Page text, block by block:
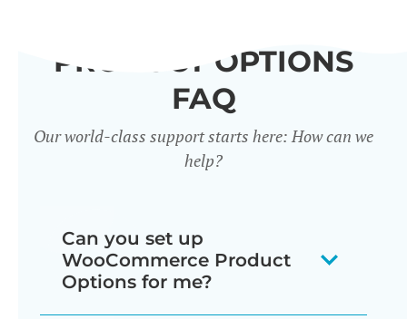
PRODUCT OPTIONS
FAQ
Our world-class support starts here: How can we
help?
Can you set up
WooCommerce Product
Options for me?